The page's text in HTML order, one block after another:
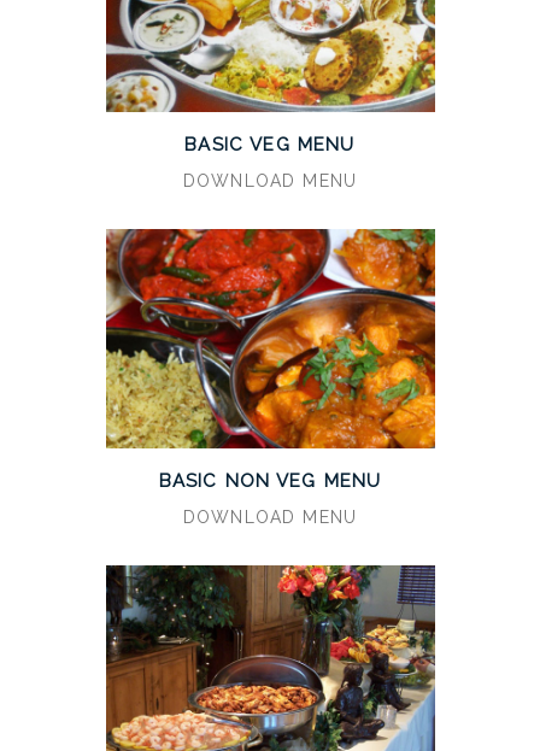
BASIC VEG MENU
DOWNLOAD MENU
BASIC NON VEG MENU
DOWNLOAD MENU